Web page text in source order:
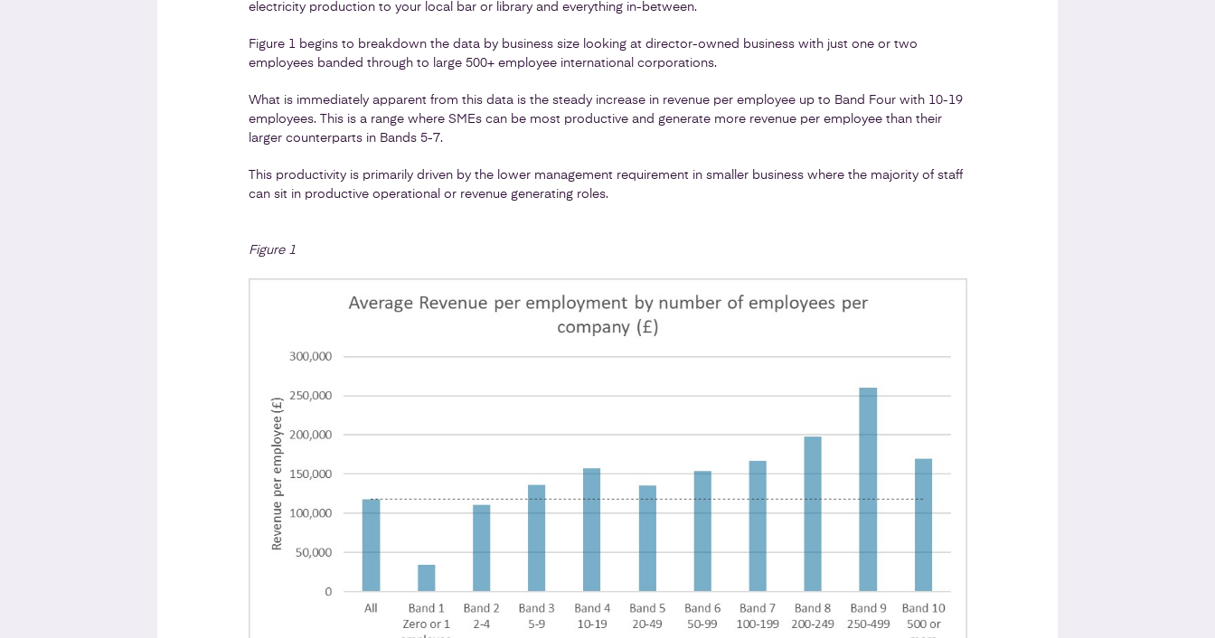
electricity production to your local bar or library and everything in-between.
Figure 1 begins to breakdown the data by business size looking at director-owned business with just one or two
employees banded through to large 500+ employee international corporations.
What is immediately apparent from this data is the steady increase in revenue per employee up to Band Four with 10-19
employees. This is a range where SMEs can be most productive and generate more revenue per employee than their
larger counterparts in Bands 5-7.
This productivity is primarily driven by the lower management requirement in smaller business where the majority of staff
can sit in productive operational or revenue generating roles.
Figure 1